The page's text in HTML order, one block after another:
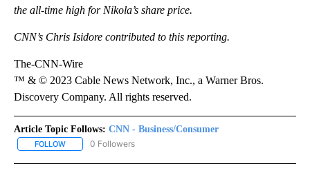
the all-time high for Nikola’s share price.
CNN’s Chris Isidore contributed to this reporting.
The-CNN-Wire
™ & © 2023 Cable News Network, Inc., a Warner Bros.
Discovery Company. All rights reserved.
Article Topic Follows: CNN - Business/Consumer
FOLLOW FOLLOW "CNN - BUSINESS/CONSUMER" TO RECEIVE
0 Followers